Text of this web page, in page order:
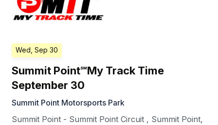
Wed, Sep 30
Summit Point℠My Track Time
September 30
Summit Point Motorsports Park
Summit Point - Summit Point Circuit , Summit Point,